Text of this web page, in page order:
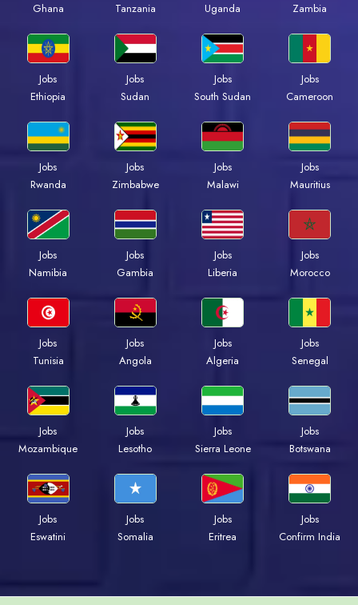
Ghana
Tanzania
Uganda
Zambia
Jobs
Ethiopia
Jobs
Sudan
Jobs
South Sudan
Jobs
Cameroon
Jobs
Rwanda
Jobs
Zimbabwe
Jobs
Malawi
Jobs
Mauritius
Jobs
Namibia
Jobs
Gambia
Jobs
Liberia
Jobs
Morocco
Jobs
Tunisia
Jobs
Angola
Jobs
Algeria
Jobs
Senegal
Jobs
Mozambique
Jobs
Lesotho
Jobs
Sierra Leone
Jobs
Botswana
Jobs
Eswatini
Jobs
Somalia
Jobs
Eritrea
Jobs
Confirm India